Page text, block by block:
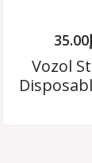
35.00
Vozol